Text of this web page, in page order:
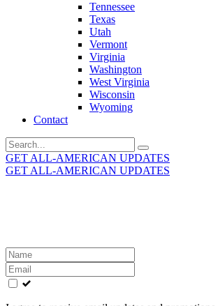
Tennessee
Texas
Utah
Vermont
Virginia
Washington
West Virginia
Wisconsin
Wyoming
Contact
Search
for:
GET ALL-AMERICAN UPDATES
GET ALL-AMERICAN UPDATES
Leave
this
field
blank